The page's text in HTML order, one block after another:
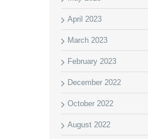
April 2023
March 2023
February 2023
December 2022
October 2022
August 2022